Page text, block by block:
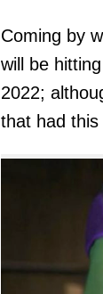
Coming by
will be
2022;
that had